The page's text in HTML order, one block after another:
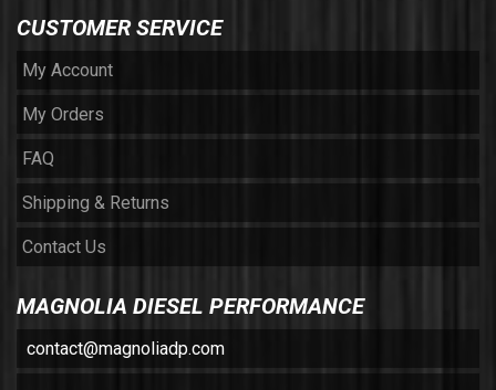
CUSTOMER SERVICE
My Account
My Orders
FAQ
Shipping & Returns
Contact Us
MAGNOLIA DIESEL PERFORMANCE
contact@magnoliadp.com